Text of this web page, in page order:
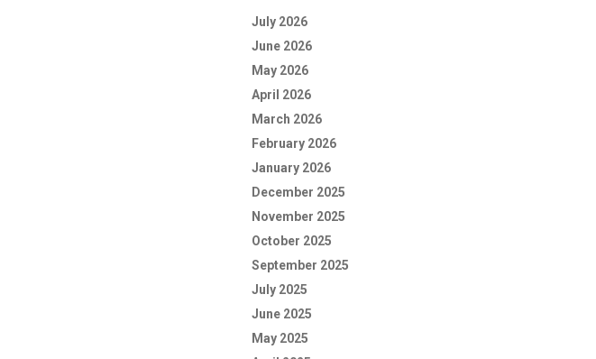
July 2026
June 2026
May 2026
April 2026
March 2026
February 2026
January 2026
December 2025
November 2025
October 2025
September 2025
July 2025
June 2025
May 2025